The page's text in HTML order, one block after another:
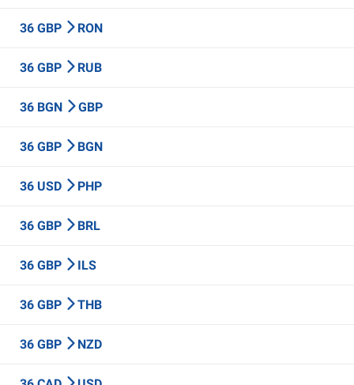
36 GBP RON
36 GBP RUB
36 BGN GBP
36 GBP BGN
36 USD PHP
36 GBP BRL
36 GBP ILS
36 GBP THB
36 GBP NZD